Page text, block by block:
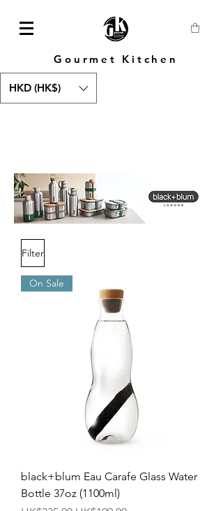
Gourmet Kitchen
HKD (HK$)
Filter
On Sale
black+blum Eau Carafe Glass Water
Bottle 37oz (1100ml)